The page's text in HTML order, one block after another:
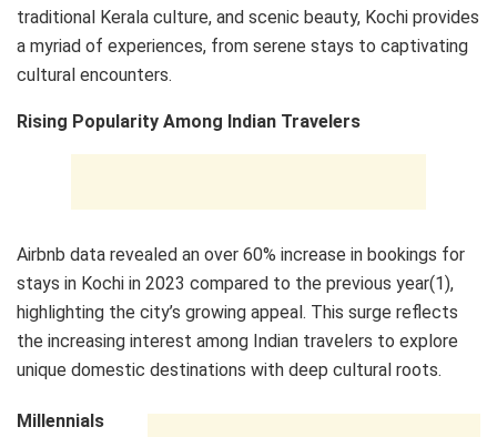
traditional Kerala culture, and scenic beauty, Kochi provides
a myriad of experiences, from serene stays to captivating
cultural encounters.
Rising Popularity Among Indian Travelers
Airbnb data revealed an over 60% increase in bookings for
stays in Kochi in 2023 compared to the previous year(1),
highlighting the city’s growing appeal. This surge reflects
the increasing interest among Indian travelers to explore
unique domestic destinations with deep cultural roots.
Millennials